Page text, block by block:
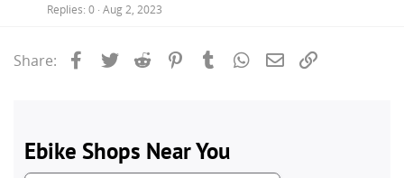
Replies 0 Aug 2, 2023
Share: Facebook
Twitter Reddit PinterestTumblrWhatsApp
Email